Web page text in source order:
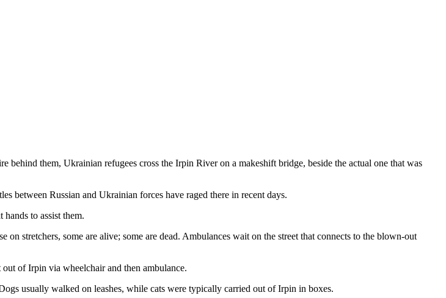
them, Ukrainian refugees cross the Irpin River on a makeshift bridge, beside the actual one that was
between Russian and Ukrainian forces have raged there in recent days.
to assist them.
stretchers, some are alive; some are dead. Ambulances wait on the street that connects to the blown-out
of Irpin via wheelchair and then ambulance.
usually walked on leashes, while cats were typically carried out of Irpin in boxes.